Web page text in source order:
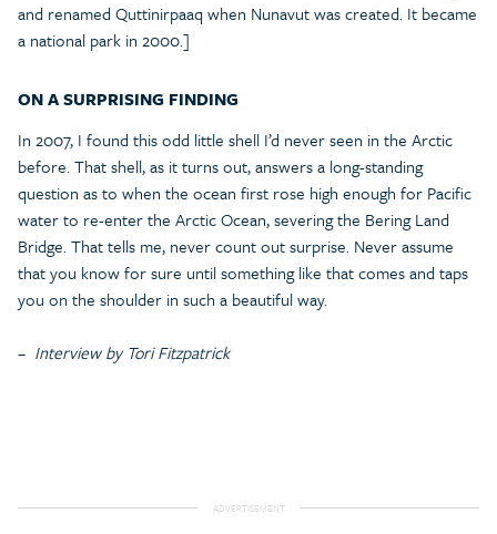
and renamed Quttinirpaaq when Nunavut was created. It became
a national park in 2000.]
ON A SURPRISING FINDING
In 2007, I found this odd little shell I’d never seen in the Arctic
before. That shell, as it turns out, answers a long-standing
question as to when the ocean first rose high enough for Pacific
water to re-enter the Arctic Ocean, severing the Bering Land
Bridge. That tells me, never count out surprise. Never assume
that you know for sure until something like that comes and taps
you on the shoulder in such a beautiful way.
– Interview by Tori Fitzpatrick